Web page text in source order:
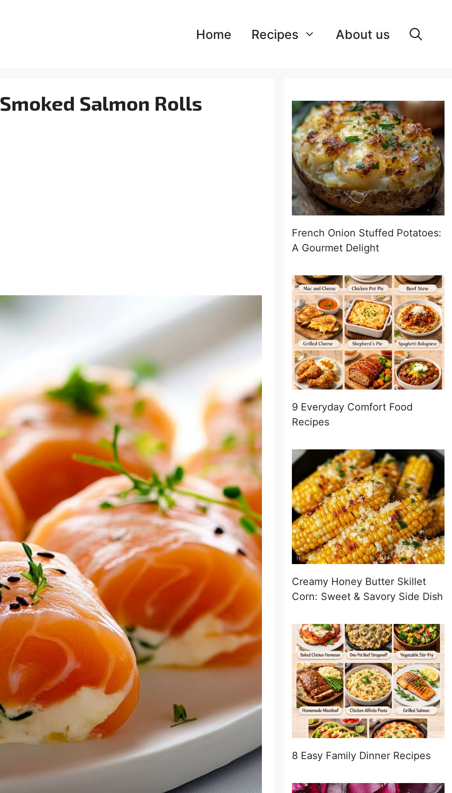
Home Recipes About us
Salmon Rolls
French Onion Stuffed Potatoes:
A Gourmet Delight
9 Everyday Comfort Food
Recipes
Creamy Honey Butter Skillet
Corn: Sweet & Savory Side Dish
8 Easy Family Dinner Recipes